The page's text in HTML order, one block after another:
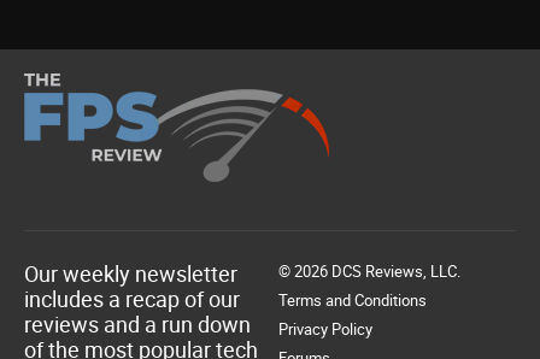
Our weekly newsletter
includes a recap of our
reviews and a run down
of the most popular tech
© 2026 DCS Reviews, LLC.
Terms and Conditions
Privacy Policy